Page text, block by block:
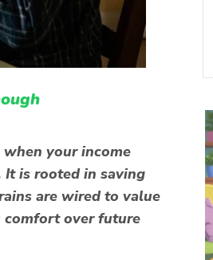
your income
is rooted in saving
are wired to value
comfort over future